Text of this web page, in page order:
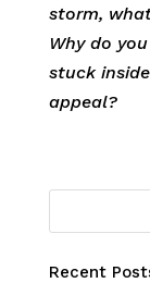
storm,
Why do
stuck
appeal?
Recent